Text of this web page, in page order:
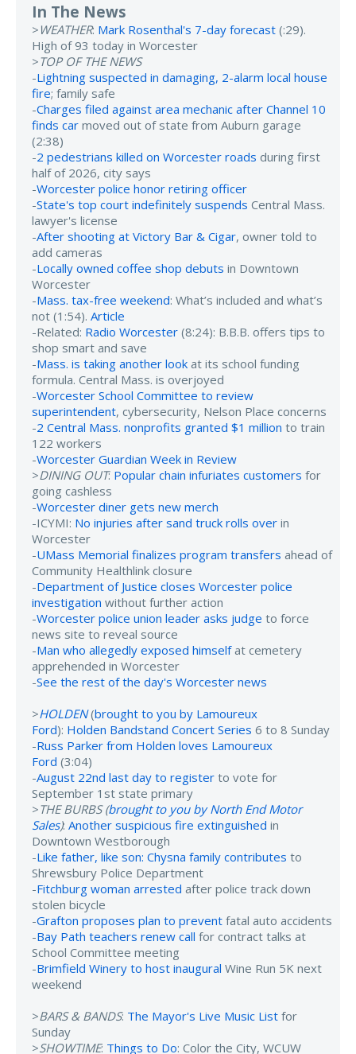
In The News
> WEATHER: Mark Rosenthal's 7-day forecast (:29).
High of 93 today in Worcester
>TOP OF THE NEWS
-Lightning suspected in damaging, 2-alarm local house
fire; family safe
-Charges filed against area mechanic after Channel 10
finds car moved out of state from Auburn garage
(2:38)
-2 pedestrians killed on Worcester roads during first
half of 2026, city says
-Worcester police honor retiring officer
-State's top court indefinitely suspends Central Mass.
lawyer's license
-After shooting at Victory Bar & Cigar, owner told to
add cameras
-Locally owned coffee shop debuts in Downtown
Worcester
-Mass. tax-free weekend: What’s included and what’s
not (1:54). Article
-Related: Radio Worcester (8:24): B.B.B. offers tips to
shop smart and save
-Mass. is taking another look at its school funding
formula. Central Mass. is overjoyed
-Worcester School Committee to review
superintendent, cybersecurity, Nelson Place concerns
-2 Central Mass. nonprofits granted $1 million to train
122 workers
-Worcester Guardian Week in Review
>DINING OUT: Popular chain infuriates customers for
going cashless
-Worcester diner gets new merch
-ICYMI: No injuries after sand truck rolls over in
Worcester
-UMass Memorial finalizes program transfers ahead of
Community Healthlink closure
-Department of Justice closes Worcester police
investigation without further action
-Worcester police union leader asks judge to force
news site to reveal source
-Man who allegedly exposed himselfat cemetery
apprehended in Worcester
-See the rest of the day's Worcester news
>HOLDEN(brought to you by Lamoureux
Ford): Holden Bandstand Concert Series 6 to 8 Sunday
-Russ Parker from Holden loves Lamoureux
Ford (3:04)
-August 22nd last day to register to vote for
September 1st state primary
>THE BURBS (brought to you by North End Motor
Sales): Another suspicious fire extinguished in
Downtown Westborough
-Like father, like son: Chysna family contributes to
Shrewsbury Police Department
-Fitchburg woman arrested after police track down
stolen bicycle
-Grafton proposes plan to prevent fatal auto accidents
-Bay Path teachers renew call for contract talks at
School Committee meeting
-Brimfield Winery to host inaugural Wine Run 5K next
weekend
>BARS & BANDS: The Mayor's Live Music List for
Sunday
>SHOWTIME: Things to Do: Color the City, WCUW